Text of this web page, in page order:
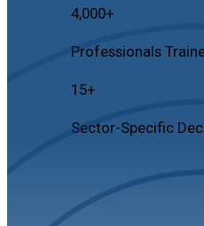
4,000+
Professionals
15+
Sector-Specific